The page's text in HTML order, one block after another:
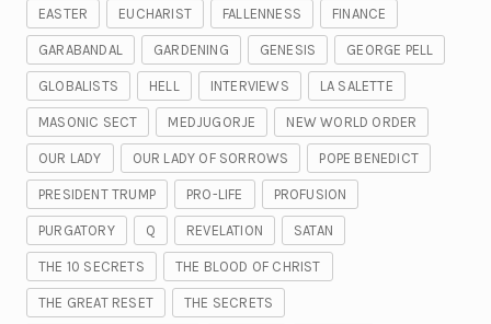
EASTER EUCHARIST FALLENNESS FINANCE
GARABANDAL GARDENING GENESIS GEORGE PELL
GLOBALISTS HELL INTERVIEWS LA SALETTE
MASONIC SECT MEDJUGORJE NEW WORLD ORDER
OUR LADY OUR LADY OF SORROWS POPE BENEDICT
PRESIDENT TRUMP PRO-LIFE PROFUSION
PURGATORY Q REVELATION SATAN
THE 10 SECRETS THE BLOOD OF CHRIST
THE GREAT RESET THE SECRETS